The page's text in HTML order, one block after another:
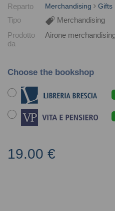
Reparto
Merchandising Gifts
Tipo
Merchandising
Prodotto
da
Airone
Choose the bookshop
19.00 €